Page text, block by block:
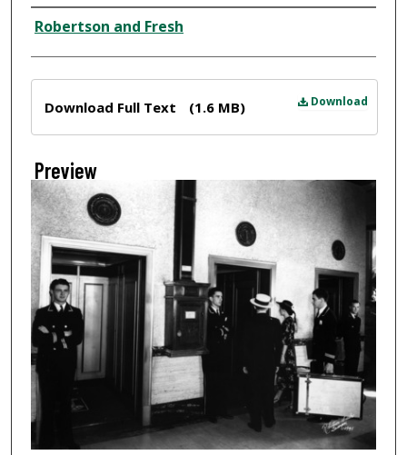
Creator
Robertson and Fresh
Download
Download Full Text (1.6 MB)
Preview